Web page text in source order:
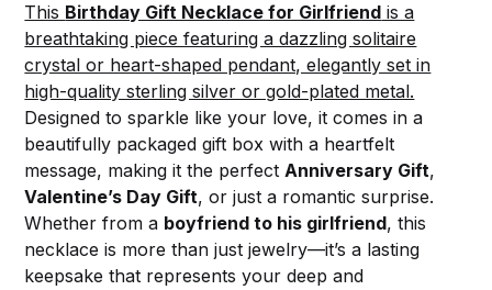
This Birthday Gift Necklace for Girlfriend is a
breathtaking piece featuring a dazzling solitaire
crystal or heart-shaped pendant, elegantly set in
high-quality sterling silver or gold-plated metal.
Designed to sparkle like your love, it comes in a
beautifully packaged gift box with a heartfelt
message, making it the perfectAnniversary Gift,
Valentine’s Day Gift, or just a romantic surprise.
Whether from a boyfriend to his girlfriend, this
necklace is more than just jewelry—it’s a lasting
keepsake that represents your deep and